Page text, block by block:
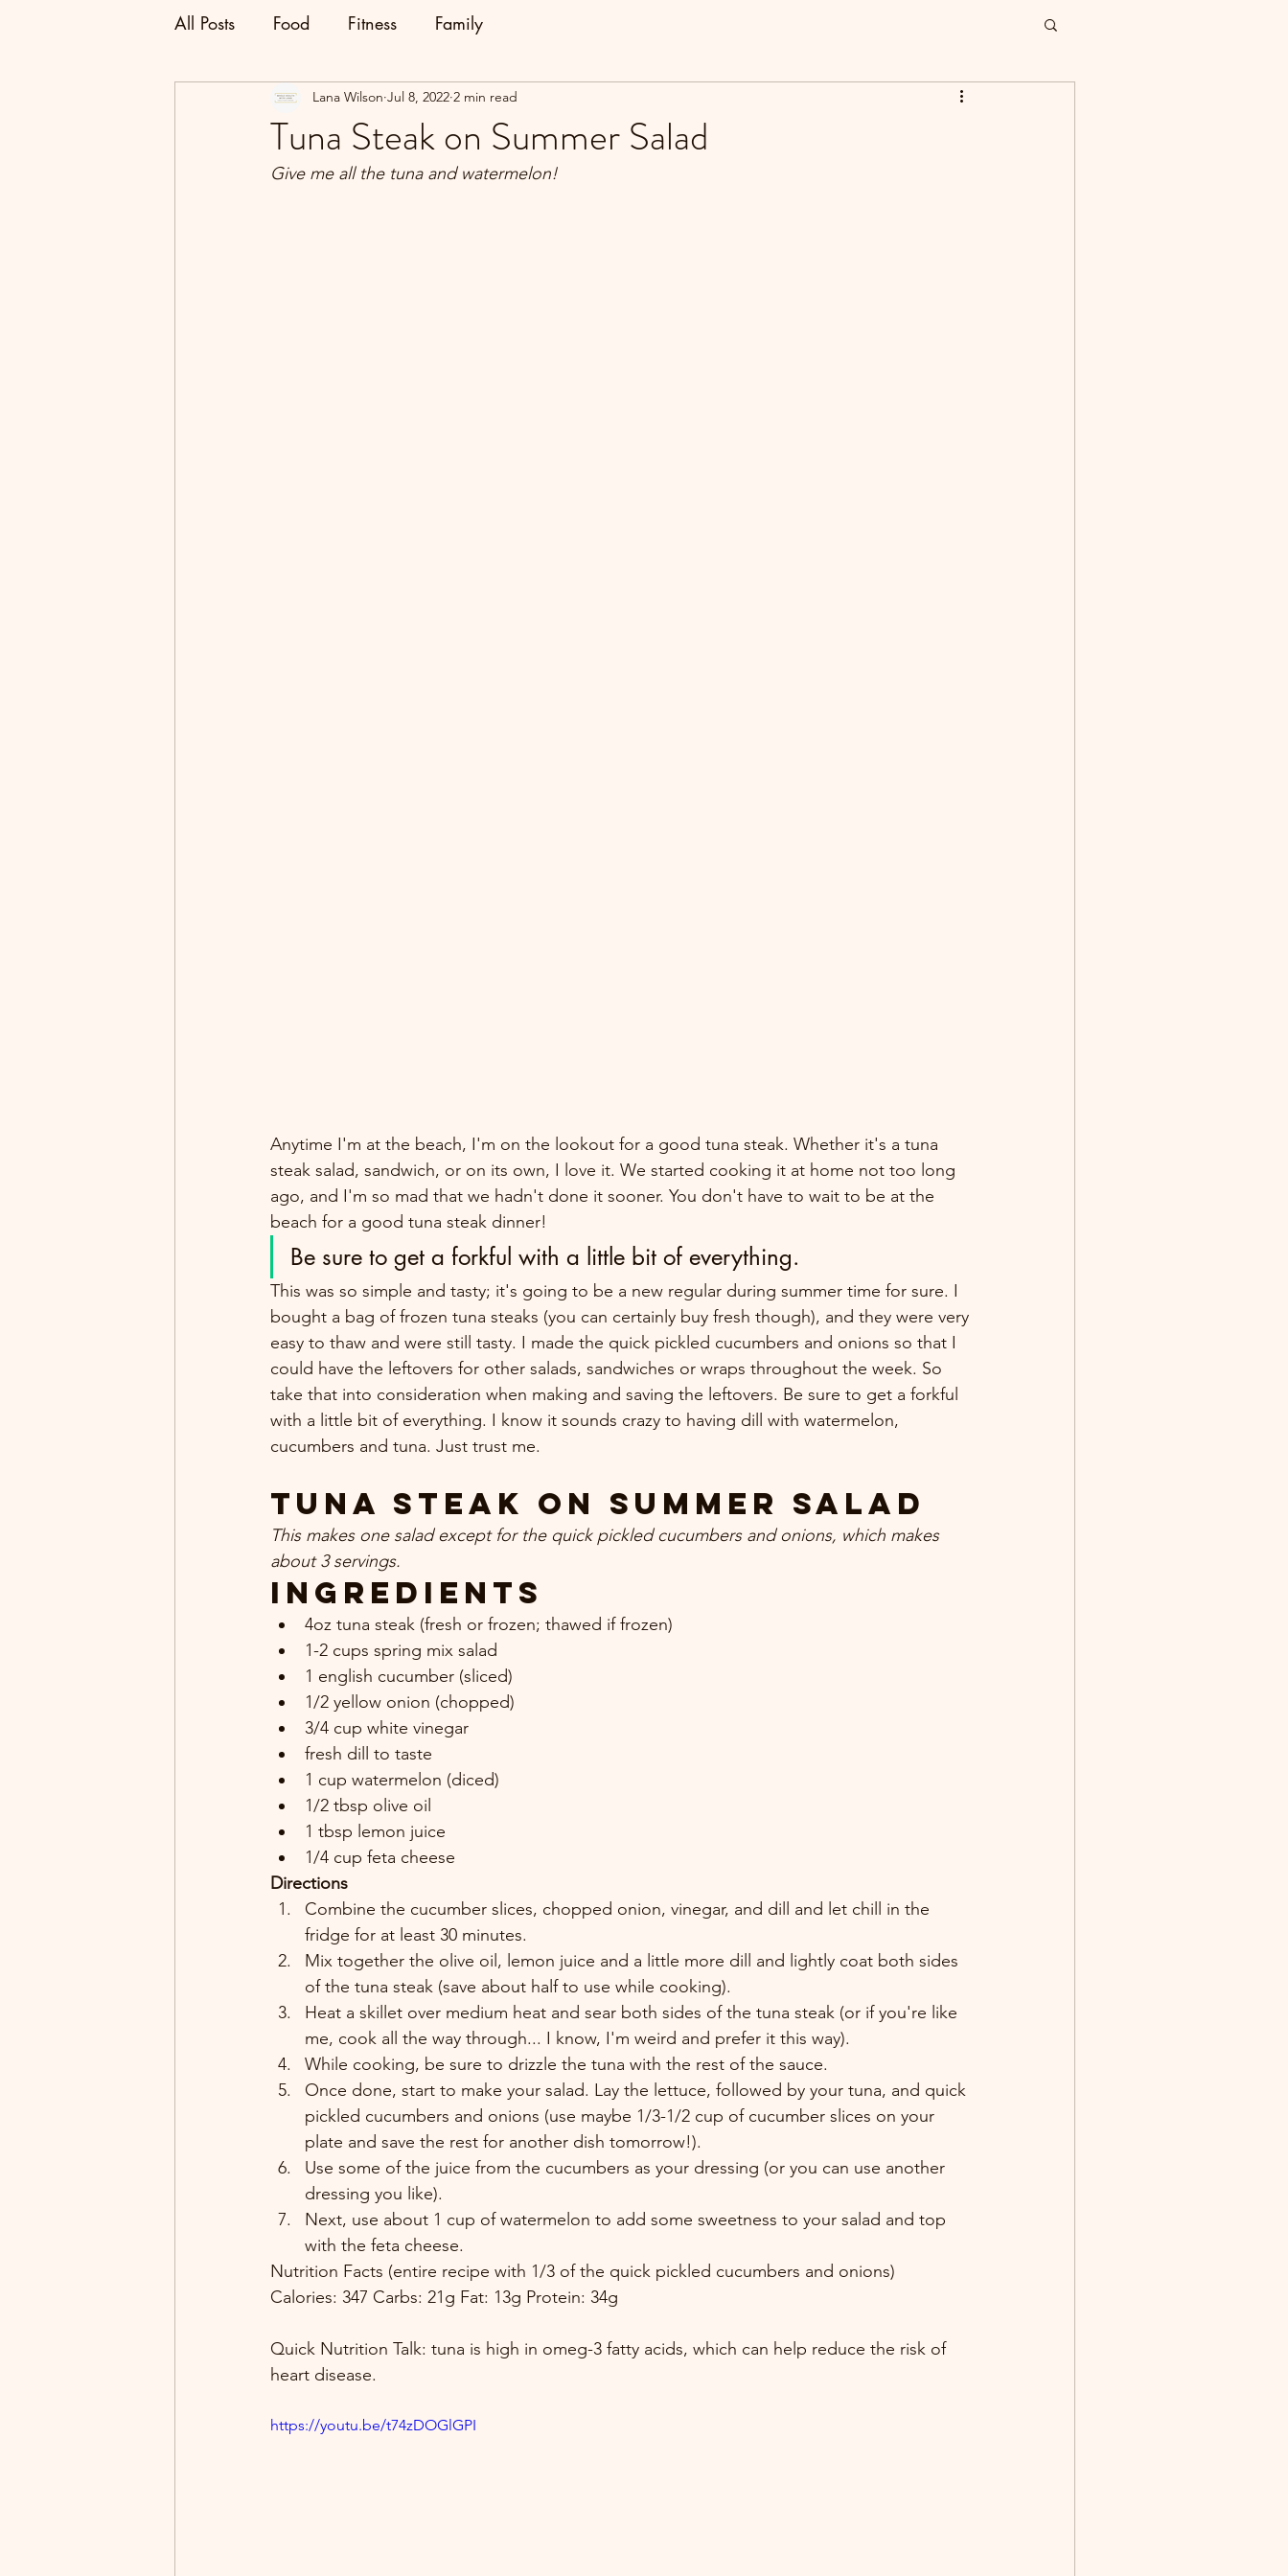
All Posts Food Fitness Family
Tuna Steak on Summer Salad
Lana Wilson Jul 8, 2022 2 min read
Give me all the tuna and watermelon!
Anytime I'm at the beach, I'm on the lookout for a good tuna steak. Whether it's a tuna
steak salad, sandwich, or on its own, I love it. We started cooking it at home not too long
ago, and I'm so mad that we hadn't done it sooner. You don't have to wait to be at the
beach for a good tuna steak dinner!
Be sure to get a forkful with a little bit of everything.
This was so simple and tasty; it's going to be a new regular during summer time for sure. I
bought a bag of frozen tuna steaks (you can certainly buy fresh though), and they were very
easy to thaw and were still tasty. I made the quick pickled cucumbers and onions so that I
could have the leftovers for other salads, sandwiches or wraps throughout the week. So
take that into consideration when making and saving the leftovers. Be sure to get a forkful
with a little bit of everything. I know it sounds crazy to having dill with watermelon,
cucumbers and tuna. Just trust me.
Tuna Steak on Summer Salad
This makes one salad except for the quick pickled cucumbers and onions, which makes
about 3 servings.
Ingredients
4oz tuna steak (fresh or frozen; thawed if frozen)
1-2 cups spring mix salad
1 english cucumber (sliced)
1/2 yellow onion (chopped)
3/4 cup white vinegar
fresh dill to taste
1 cup watermelon (diced)
1/2 tbsp olive oil
1 tbsp lemon juice
1/4 cup feta cheese
Directions
Combine the cucumber slices, chopped onion, vinegar, and dill and let chill in the
fridge for at least 30 minutes.
Mix together the olive oil, lemon juice and a little more dill and lightly coat both sides
of the tuna steak (save about half to use while cooking).
Heat a skillet over medium heat and sear both sides of the tuna steak (or if you're like
me, cook all the way through... I know, I'm weird and prefer it this way).
While cooking, be sure to drizzle the tuna with the rest of the sauce.
Once done, start to make your salad. Lay the lettuce, followed by your tuna, and quick
pickled cucumbers and onions (use maybe 1/3-1/2 cup of cucumber slices on your
plate and save the rest for another dish tomorrow!).
Use some of the juice from the cucumbers as your dressing (or you can use another
dressing you like).
Next, use about 1 cup of watermelon to add some sweetness to your salad and top
with the feta cheese.
Nutrition Facts (entire recipe with 1/3 of the quick pickled cucumbers and onions)
Calories: 347 Carbs: 21g Fat: 13g Protein: 34g
Quick Nutrition Talk: tuna is high in omeg-3 fatty acids, which can help reduce the risk of
heart disease.
https://youtu.be/t74zDOGlGPI